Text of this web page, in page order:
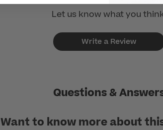
Let us know what you
Write a Review
Questions &
Want to know more about